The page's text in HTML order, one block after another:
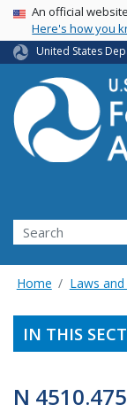
USA Banner
An official
Here's how you
United States
Search
Home Laws
IN THIS
N 4510.475